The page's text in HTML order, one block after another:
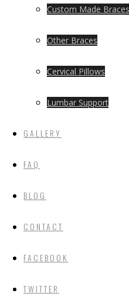
Custom Made Braces
Other Braces
Cervical Pillows
Lumbar Support
GALLERY
FAQ
BLOG
CONTACT
FACEBOOK
TWITTER